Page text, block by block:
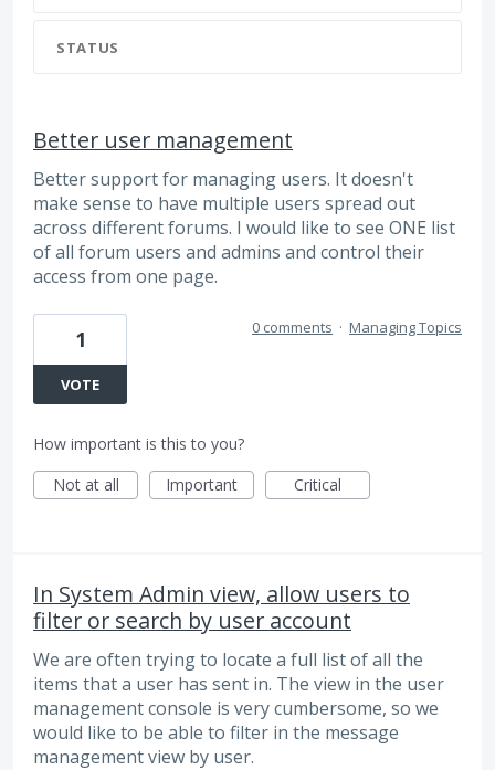
STATUS
Better user management
Better support for managing users. It doesn't
make sense to have multiple users spread out
across different forums. I would like to see ONE list
of all forum users and admins and control their
access from one page.
1
VOTE
0 comments · Managing Topics
How important is this to you?
Not at all
Important Critical
In System Admin view, allow users to
filter or search by user account
We are often trying to locate a full list of all the
items that a user has sent in. The view in the user
management console is very cumbersome, so we
would like to be able to filter in the message
management view by user.